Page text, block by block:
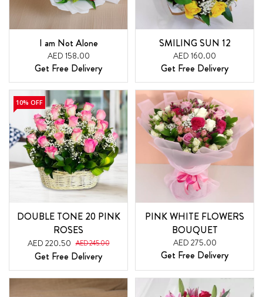
I am Not Alone
AED 158.00
Get Free Delivery
SMILING SUN 12
AED 160.00
Get Free Delivery
10% OFF
DOUBLE TONE 20 PINK
ROSES
AED 220.50 AED 245.00
Get Free Delivery
PINK WHITE FLOWERS
BOUQUET
AED 275.00
Get Free Delivery